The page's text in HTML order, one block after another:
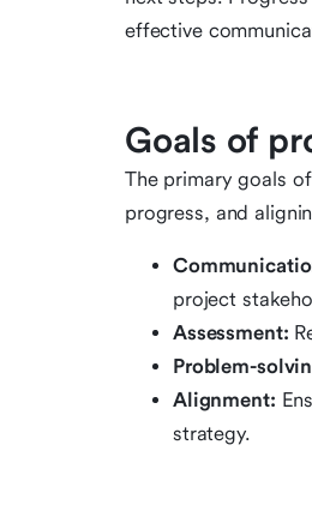
effective
Goals of
The primary goals
progress, and
project
Assessment:
Problem-
Alignment:
strategy.